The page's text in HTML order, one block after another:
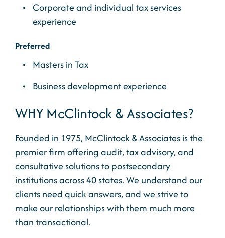
Corporate and individual tax services
experience
Preferred
Masters in Tax
Business development experience
WHY McClintock & Associates?
Founded in 1975, McClintock & Associates is the
premier firm offering audit, tax advisory, and
consultative solutions to postsecondary
institutions across 40 states. We understand our
clients need quick answers, and we strive to
make our relationships with them much more
than transactional.